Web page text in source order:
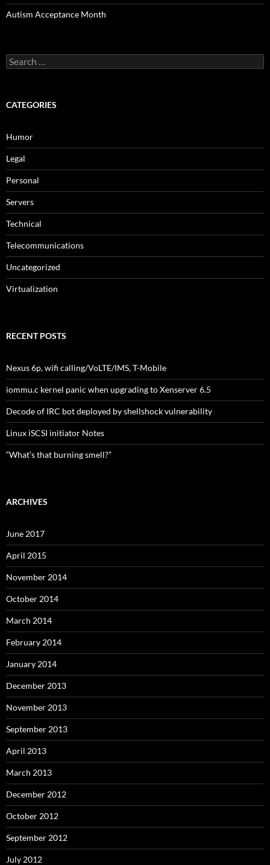
Autism Acceptance Month
Search
for:
CATEGORIES
Humor
Legal
Personal
Servers
Technical
Telecommunications
Uncategorized
Virtualization
RECENT POSTS
Nexus 6p, wifi calling/VoLTE/IMS, T-Mobile
iommu.c kernel panic when upgrading to Xenserver 6.5
Decode of IRC bot deployed by shellshock vulnerability
Linux iSCSI initiator Notes
“What’s that burning smell?”
ARCHIVES
June 2017
April 2015
November 2014
October 2014
March 2014
February 2014
January 2014
December 2013
November 2013
September 2013
April 2013
March 2013
December 2012
October 2012
September 2012
July 2012